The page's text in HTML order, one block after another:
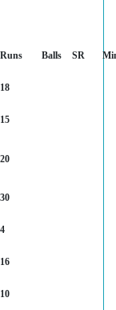
Runs Balls SR
18
15
20
30
4
16
10